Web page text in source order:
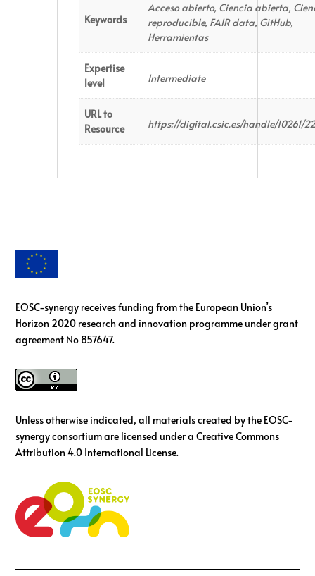
Keywords
Acceso abierto, Ciencia abierta,
reproducible, FAIR data, GitHub,
Herramientas
Expertise
level
Intermediate
URL to
Resource
https://digital.csic.es/handle/10261/
EOSC-synergy receives funding from the European Union’s
Horizon 2020 research and innovation programme under grant
agreement No 857647.
Unless otherwise indicated, all materials created by the EOSC-
synergy consortium are licensed under a Creative Commons
Attribution 4.0 International License.